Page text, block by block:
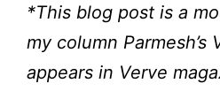
*This blog post is a
my column Parmesh’s
appears in Verve